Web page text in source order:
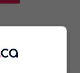
.